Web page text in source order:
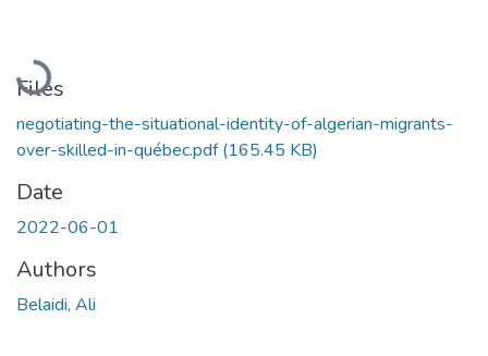
Loading...
Files
negotiating-the-situational-identity-of-algerian-migrants-
over-skilled-in-québec.pdf(165.45 KB)
Date
2022-06-01
Authors
Belaidi, Ali